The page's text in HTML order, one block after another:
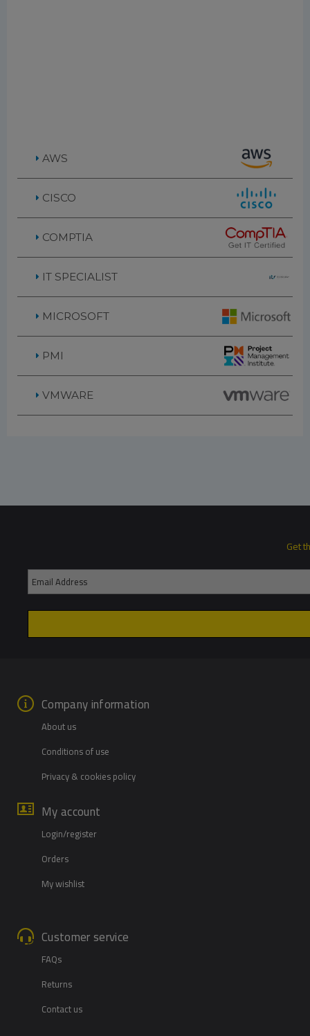
AWS
CISCO
COMPTIA
IT SPECIALIST
MICROSOFT
PMI
VMWARE
Get
Company information
About us
Conditions of use
Privacy & cookies policy
My account
Login/register
Orders
My wishlist
Customer service
FAQs
Returns
Contact us